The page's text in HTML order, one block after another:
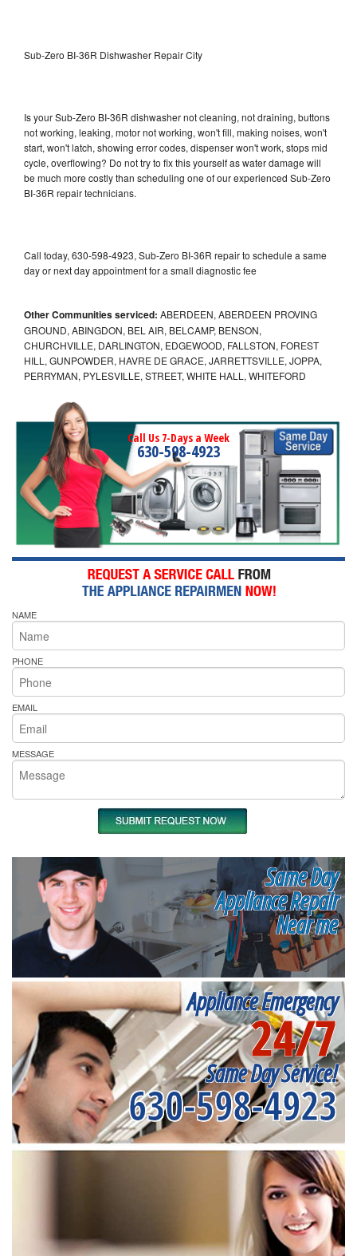
Sub-Zero BI-36R Dishwasher Repair City
Is your Sub-Zero BI-36R dishwasher not cleaning, not draining, buttons
not working, leaking, motor not working, won't fill, making noises, won't
start, won't latch, showing error codes, dispenser won't work, stops mid
cycle, overflowing? Do not try to fix this yourself as water damage will
be much more costly than scheduling one of our experienced Sub-Zero
BI-36R repair technicians.
Call today, 630-598-4923, Sub-Zero BI-36R repair to schedule a same
day or next day appointment for a small diagnostic fee
Other Communities serviced: ABERDEEN, ABERDEEN PROVING
GROUND, ABINGDON, BEL AIR, BELCAMP, BENSON,
CHURCHVILLE, DARLINGTON, EDGEWOOD, FALLSTON, FOREST
HILL, GUNPOWDER, HAVRE DE GRACE, JARRETTSVILLE, JOPPA,
PERRYMAN, PYLESVILLE, STREET, WHITE HALL, WHITEFORD
Call Us 7-Days a Week
630-598-4923
NAME
PHONE
EMAIL
MESSAGE
Same Day
Appliance Repair
Near me
Appliance Emergency
24/7
Same Day Service!
630-598-4923